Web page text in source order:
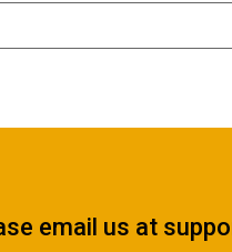
email us at